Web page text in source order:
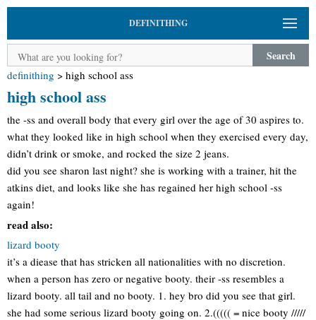
DEFINITHING
Search
definithing > high school ass
high school ass
the -ss and overall body that every girl over the age of 30 aspires to.
what they looked like in high school when they exercised every day,
didn’t drink or smoke, and rocked the size 2 jeans.
did you see sharon last night? she is working with a trainer, hit the
atkins diet, and looks like she has regained her high school -ss
again!
read also:
lizard booty
it’s a diease that has stricken all nationalities with no discretion.
when a person has zero or negative booty. their -ss resembles a
lizard booty. all tail and no booty. 1. hey bro did you see that girl.
she had some serious lizard booty going on. 2.((((( = nice booty /////